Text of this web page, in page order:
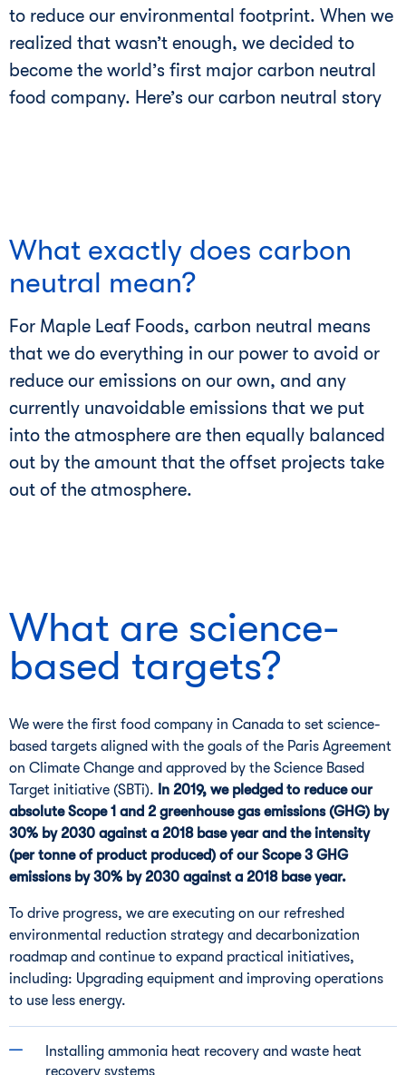
to reduce our environmental footprint. When we
realized that wasn’t enough, we decided to
become the world’s first major carbon neutral
food company. Here’s our carbon neutral story
What exactly does carbon
neutral mean?
For Maple Leaf Foods, carbon neutral means
that we do everything in our power to avoid or
reduce our emissions on our own, and any
currently unavoidable emissions that we put
into the atmosphere are then equally balanced
out by the amount that the offset projects take
out of the atmosphere.
What are science-
based targets?
We were the first food company in Canada to set science-
based targets aligned with the goals of the Paris Agreement
on Climate Change and approved by the Science Based
Target initiative (SBTi). In 2019, we pledged to reduce our
absolute Scope 1 and 2 greenhouse gas emissions (GHG) by
30% by 2030 against a 2018 base year and the intensity
(per tonne of product produced) of our Scope 3 GHG
emissions by 30% by 2030 against a 2018 base year.
To drive progress, we are executing on our refreshed
environmental reduction strategy and decarbonization
roadmap and continue to expand practical initiatives,
including: Upgrading equipment and improving operations
to use less energy.
Installing ammonia heat recovery and waste heat
recovery systems